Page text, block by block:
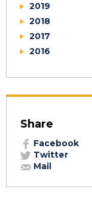
2019
2018
2017
2016
Share
Facebook
Twitter
Mail